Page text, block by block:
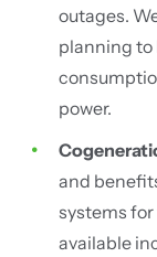
outages.
planning to
power.
and
systems
available